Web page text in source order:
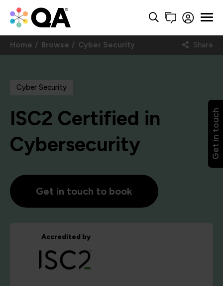
Get in touch
Home Browse Cyber Security Share
Cyber Security
ISC2 Certified in
Cybersecurity
Get in touch to book
Accredited by